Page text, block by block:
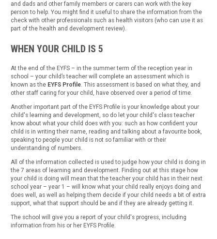
and dads and other family members or carers can work with the key
person to help. You might find it useful to share the information from the
check with other professionals such as health visitors (who can use it as
part of the health and development review).
WHEN YOUR CHILD IS 5
At the end of the EYFS – in the summer term of the reception year in
school – your child’s teacher will complete an assessment which is
known as the EYFS Profile. This assessment is based on what they, and
other staff caring for your child, have observed over a period of time.
Another important part of the EYFS Profile is your knowledge about your
child's learning and development, so do let your child's class teacher
know about what your child does with you: such as how confident your
child is in writing their name, reading and talking about a favourite book,
speaking to people your child is not so familiar with or their
understanding of numbers.
All of the information collected is used to judge how your child is doing in
the 7 areas of learning and development. Finding out at this stage how
your child is doing will mean that the teacher your child has in their next
school year – year 1 – will know what your child really enjoys doing and
does well, as well as helping them decide if your child needs a bit of extra
support, what that support should be and if they are already getting it.
The school will give you a report of your child's progress, including
information from his or her EYFS Profile.